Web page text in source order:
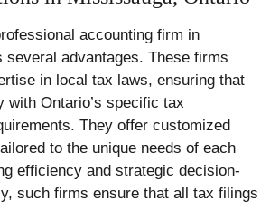
accounting firm in
several advantages. These firms
in local tax laws, ensuring that
with Ontario’s specific tax
They offer customized
to the unique needs of each
efficiency and strategic decision-
such firms ensure that all tax filings